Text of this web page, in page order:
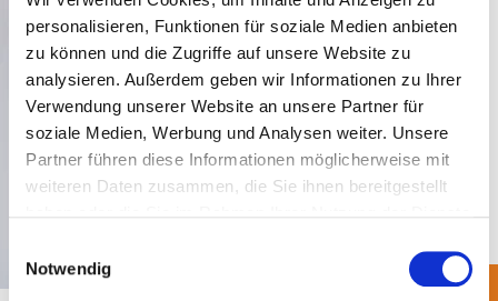
personalisieren, Funktionen für soziale Medien anbieten
zu können und die Zugriffe auf unsere Website zu
analysieren. Außerdem geben wir Informationen zu Ihrer
Verwendung unserer Website an unsere Partner für
soziale Medien, Werbung und Analysen weiter. Unsere
Partner führen diese Informationen möglicherweise mit
weiteren Daten zusammen, die Sie ihnen bereitgestellt
Notwendig